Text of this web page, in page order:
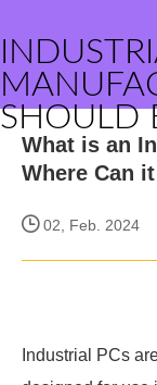
SHOULD
What is an
Where Can
02, Feb. 2024
Industrial PCs